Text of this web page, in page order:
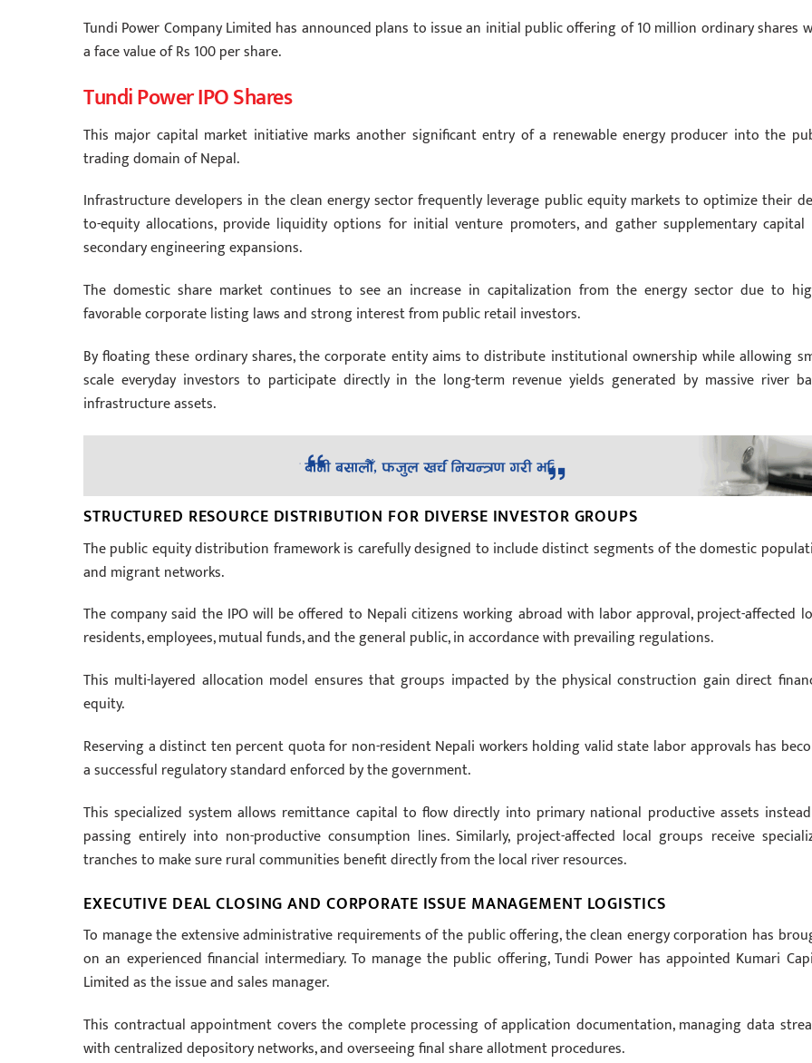
Tundi Power Company Limited has announced plans to issue an initial public offering of 10 million ordinary shares
a face value of Rs 100 per share.
Tundi Power IPO Shares
This major capital market initiative marks another significant entry of a renewable energy producer into the
trading domain of Nepal.
Infrastructure developers in the clean energy sector frequently leverage public equity markets to optimize their
to-equity allocations, provide liquidity options for initial venture promoters, and gather supplementary
secondary engineering expansions.
The domestic share market continues to see an increase in capitalization from the energy sector due to
favorable corporate listing laws and strong interest from public retail investors.
By floating these ordinary shares, the corporate entity aims to distribute institutional ownership while allowing
scale everyday investors to participate directly in the long-term revenue yields generated by massive river
infrastructure assets.
STRUCTURED RESOURCE DISTRIBUTION FOR DIVERSE INVESTOR GROUPS
The public equity distribution framework is carefully designed to include distinct segments of the domestic
and migrant networks.
The company said the IPO will be offered to Nepali citizens working abroad with labor approval, project-affected
residents, employees, mutual funds, and the general public, in accordance with prevailing regulations.
This multi-layered allocation model ensures that groups impacted by the physical construction gain direct
equity.
Reserving a distinct ten percent quota for non-resident Nepali workers holding valid state labor approvals has
a successful regulatory standard enforced by the government.
This specialized system allows remittance capital to flow directly into primary national productive assets
passing entirely into non-productive consumption lines. Similarly, project-affected local groups receive
tranches to make sure rural communities benefit directly from the local river resources.
EXECUTIVE DEAL CLOSING AND CORPORATE ISSUE MANAGEMENT LOGISTICS
To manage the extensive administrative requirements of the public offering, the clean energy corporation has
on an experienced financial intermediary. To manage the public offering, Tundi Power has appointed Kumari
Limited as the issue and sales manager.
This contractual appointment covers the complete processing of application documentation, managing data
with centralized depository networks, and overseeing final share allotment procedures.